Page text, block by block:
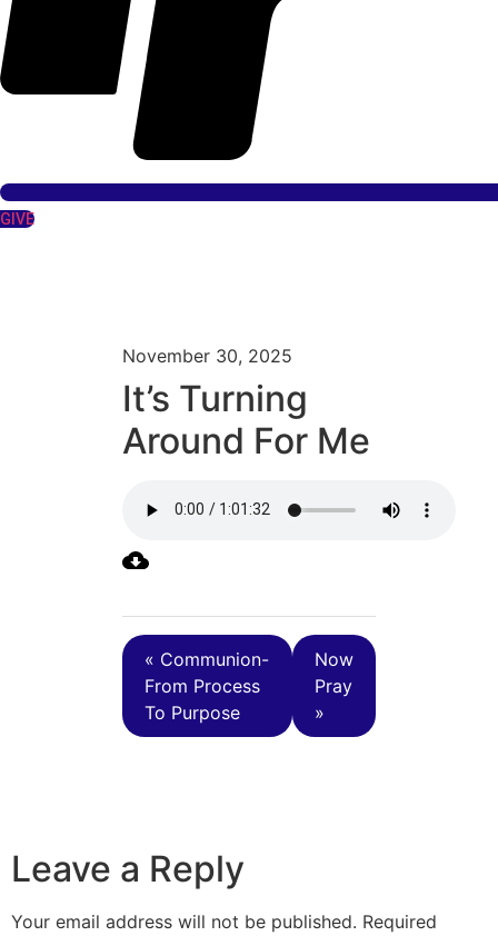
GIVE
November 30, 2025
It’s Turning
Around For Me
« Communion-
From Process
To Purpose
Now
Pray
»
Leave a Reply
Your email address will not be published. Required